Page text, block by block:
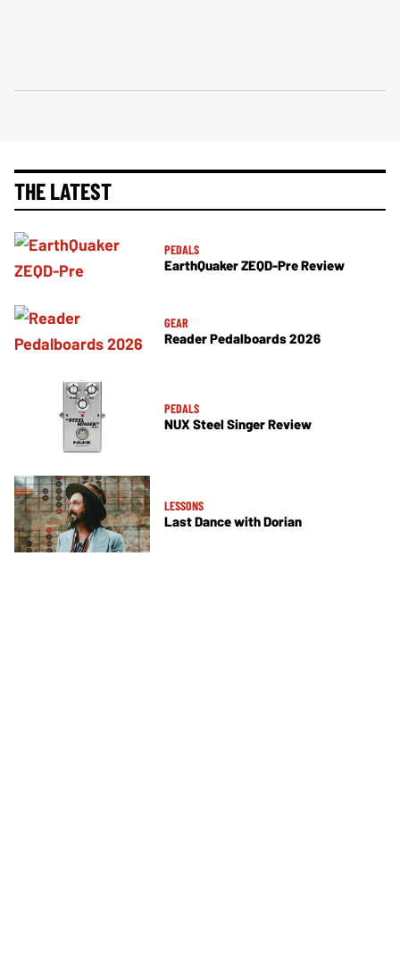
THE LATEST
PEDALS
EarthQuaker ZEQD-Pre Review
GEAR
Reader Pedalboards 2026
PEDALS
NUX Steel Singer Review
LESSONS
Last Dance with Dorian